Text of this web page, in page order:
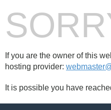
If you are the owner of this
hosting provider:
It is possible you have